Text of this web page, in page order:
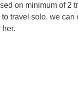
on minimum of 2
travel solo, we can
her.